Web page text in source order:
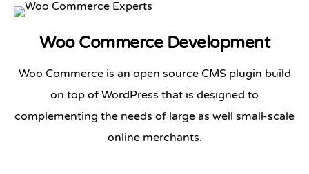
Woo Commerce Development
Woo Commerce is an open source CMS plugin build
on top of WordPress that is designed to
complementing the needs of large as well small-scale
online merchants.